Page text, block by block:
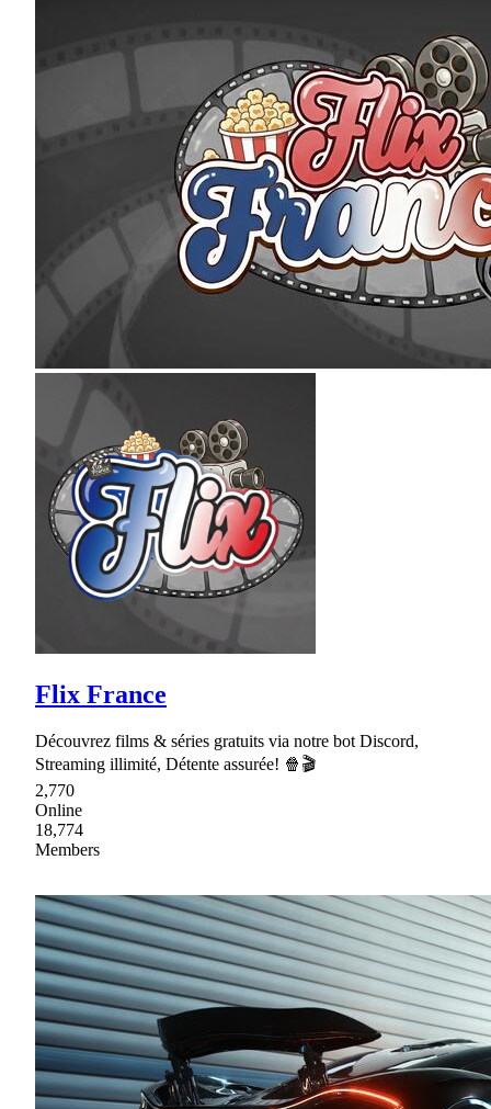
Flix France
Découvrez films & séries gratuits via notre bot Discord,
Streaming illimité, Détente assurée! 🍿🎬
2,770
Online
18,774
Members